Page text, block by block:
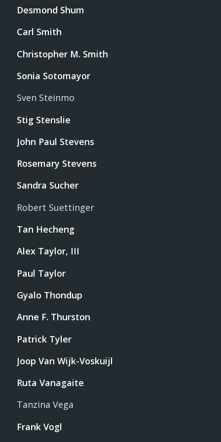
Desmond Shum
Carl Smith
Christopher M. Smith
Sonia Sotomayor
Sven Steinmo
Stig Stenslie
John Paul Stevens
Rosemary Stevens
Sandra Sucher
Robert Suettinger
Tan Hecheng
Alex Taylor, III
Paul Taylor
Gyalo Thondup
Anne F. Thurston
Patrick Tyler
Joop Van Wijk-Voskuijl
Ruta Vanagaite
Tanzina Vega
Frank Vogl